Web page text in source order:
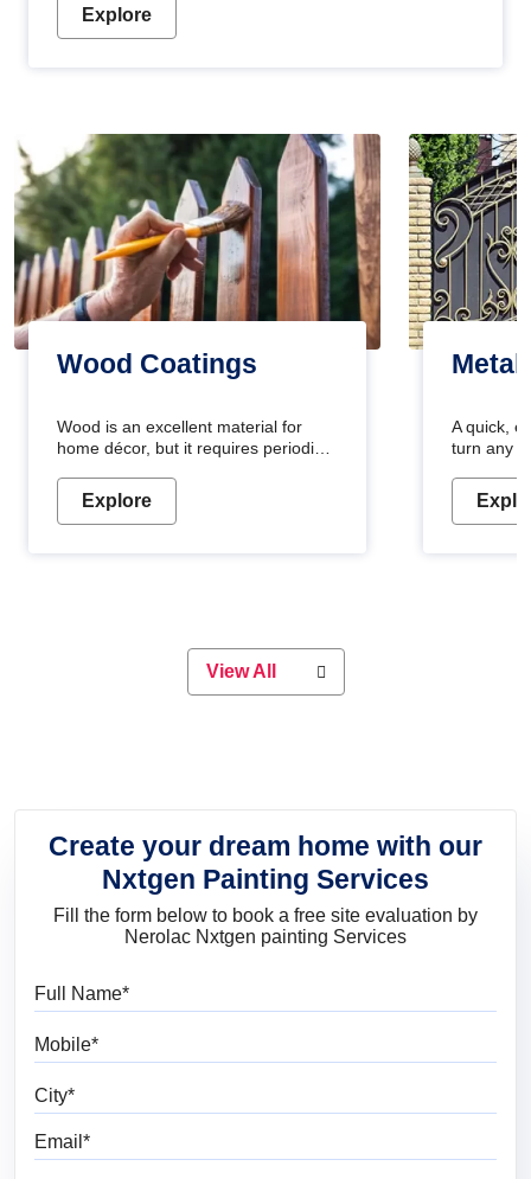
Explore
Wood Coatings
Wood is an excellent material for
home décor, but it requires periodic
Wood paint is the best way to protect
your wood from stains and scratches.
or if you want a sophisticated and
elegant look, Nerolac has the perfect
Explore
Metal
A quick,
turn any
metallic
durable
View All
Create your dream home with our
Nxtgen Painting Services
Fill the form below to book a free site evaluation by
Nerolac Nxtgen painting Services